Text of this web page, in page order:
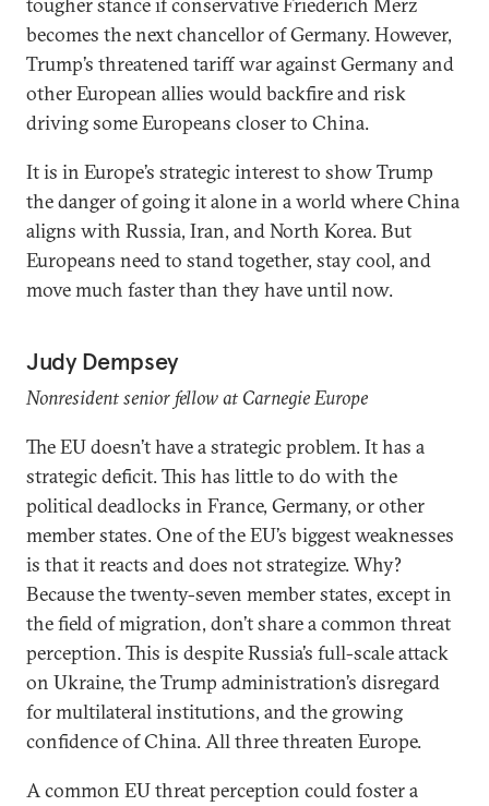
becomes the next chancellor of Germany. However,
Trump’s threatened tariff war against Germany and
other European allies would backfire and risk
driving some Europeans closer to China.
It is in Europe’s strategic interest to show Trump
the danger of going it alone in a world where China
aligns with Russia, Iran, and North Korea. But
Europeans need to stand together, stay cool, and
move much faster than they have until now.
Judy Dempsey
Nonresident senior fellow at Carnegie Europe
The EU doesn’t have a strategic problem. It has a
strategic deficit. This has little to do with the
political deadlocks in France, Germany, or other
member states. One of the EU’s biggest weaknesses
is that it reacts and does not strategize. Why?
Because the twenty-seven member states, except in
the field of migration, don’t share a common threat
perception. This is despite Russia’s full-scale attack
on Ukraine, the Trump administration’s disregard
for multilateral institutions, and the growing
confidence of China. All three threaten Europe.
A common EU threat perception could foster a